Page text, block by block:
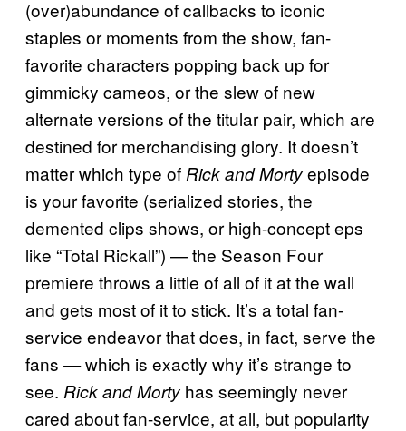
(over)abundance of callbacks to iconic
staples or moments from the show, fan-
favorite characters popping back up for
gimmicky cameos, or the slew of new
alternate versions of the titular pair, which are
destined for merchandising glory. It doesn’t
matter which type of Rick and Mortyepisode
is your favorite (serialized stories, the
demented clips shows, or high-concept eps
like “Total Rickall”) — the Season Four
premiere throws a little of all of it at the wall
and gets most of it to stick. It’s a total fan-
service endeavor that does, in fact, serve the
fans —which is exactly why it’s strange to
see. Rick and Morty has seemingly never
cared about fan-service, at all, but popularity